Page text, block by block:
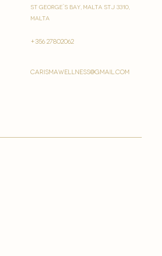
St George`s Bay, Malta STJ 3310,
Malta
+356 27802062
carismawellness@gmail.com